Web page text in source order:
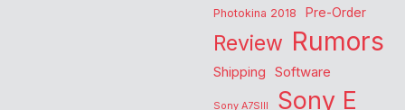
Photokina 2018 Pre-Order
Review Rumors
Shipping Software
Sony A7SIII Sony E